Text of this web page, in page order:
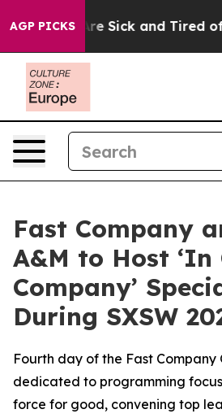
AGP PICKSAre Sick and Tired of
Fast Company
A&M to Host ‘In
Company’
During SXSW
Fourth day of the Fast Company
dedicated to programming
force for good, convening top